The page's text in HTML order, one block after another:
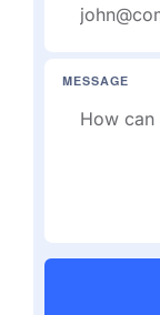
MESSAGE